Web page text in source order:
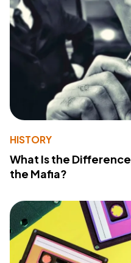
HISTORY
What Is the
the Mafia?